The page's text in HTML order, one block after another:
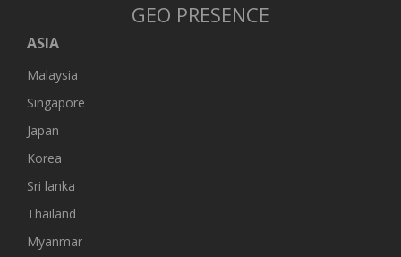
GEO PRESENCE
ASIA
Malaysia
Singapore
Japan
Korea
Sri lanka
Thailand
Myanmar